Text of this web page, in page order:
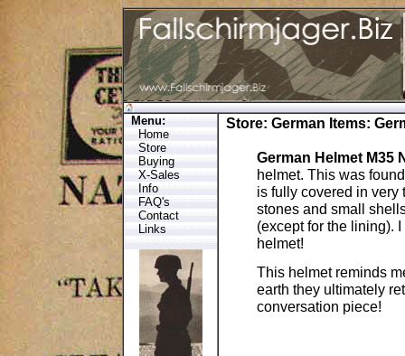
Menu:
Home
Store
Buying
X-Sales
Info
FAQ's
Contact
Links
Store: German Items:
German Helmet M35
helmet. This was
is fully covered in very
stones and small
(except for the lining).
helmet!
This helmet reminds
earth they ultimately
conversation piece!